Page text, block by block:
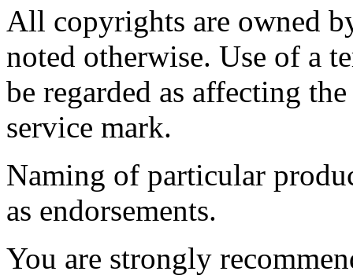
All copyrights are owned
noted otherwise. Use of a
be regarded as affecting
service mark.
Naming of particular
as endorsements.
You are strongly